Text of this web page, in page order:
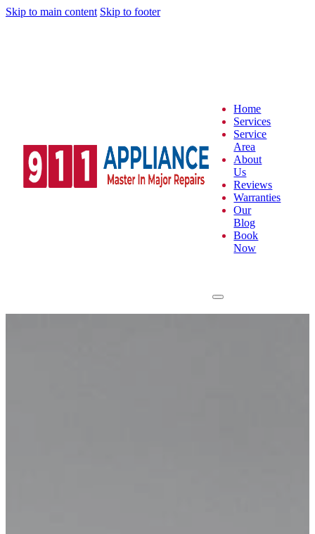
Skip to main content Skip to footer
Home
Services
Service
Area
About
Us
Reviews
Warranties
Our
Blog
Book
Now